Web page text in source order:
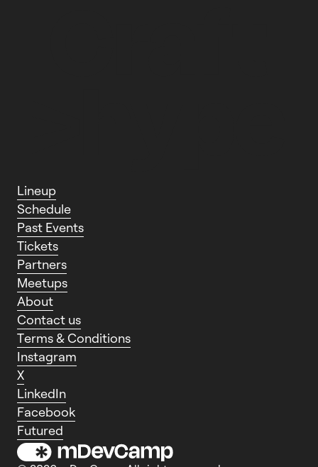
Lineup
Schedule
Past Events
Tickets
Partners
Meetups
About
Contact us
Terms &Conditions
Instagram
X
LinkedIn
Facebook
Futured